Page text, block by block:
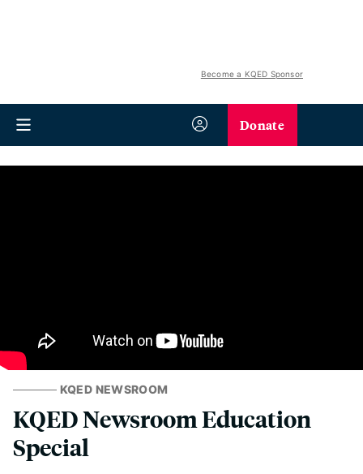
Become a KQED Sponsor
Donate
KQED NEWSROOM
KQED Newsroom Education
Special